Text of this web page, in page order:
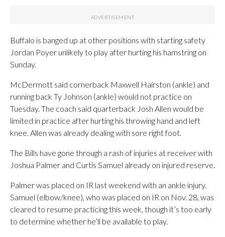
Buffalo is banged up at other positions with starting safety
Jordan Poyer unlikely to play after hurting his hamstring on
Sunday.
McDermott said cornerback Maxwell Hairston (ankle) and
running back Ty Johnson (ankle) would not practice on
Tuesday. The coach said quarterback Josh Allen would be
limited in practice after hurting his throwing hand and left
knee. Allen was already dealing with sore right foot.
The Bills have gone through a rash of injuries at receiver with
Joshua Palmer and Curtis Samuel already on injured reserve.
Palmer was placed on IR last weekend with an ankle injury.
Samuel (elbow/knee), who was placed on IR on Nov. 28, was
cleared to resume practicing this week, though it’s too early
to determine whether he’ll be available to play.